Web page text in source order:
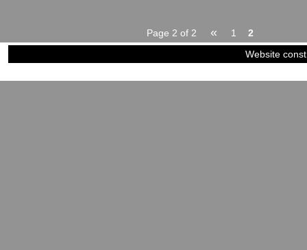
Page 2 of 2 « 1
2
Website